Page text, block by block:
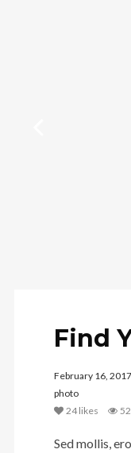
Find
February 16, 2017
photo
24likes
Sed mollis,